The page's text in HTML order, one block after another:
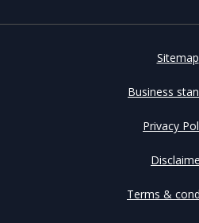
Sitemap
Business
Privacy
Terms &